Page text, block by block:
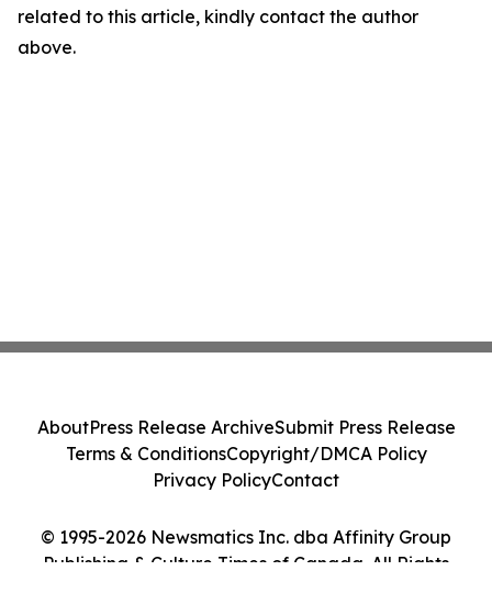
related to this article, kindly contact the author
above.
© 1995-2026 Newsmatics Inc. dba Affinity Group
Publishing & Culture Times of Canada. All Rights
AboutPress Release ArchiveSubmit Press Release
Terms & ConditionsCopyright/DMCA Policy
Privacy PolicyContact